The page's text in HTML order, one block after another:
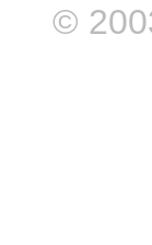
©